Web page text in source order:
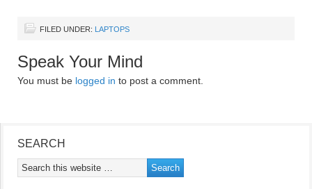
FILED UNDER: LAPTOPS
Speak Your Mind
You must be logged in to post a comment.
SEARCH